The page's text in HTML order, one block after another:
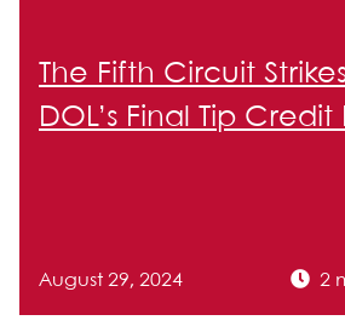
The Fifth Circuit
DOL’s Final Tip Credit
August 29, 2024 2